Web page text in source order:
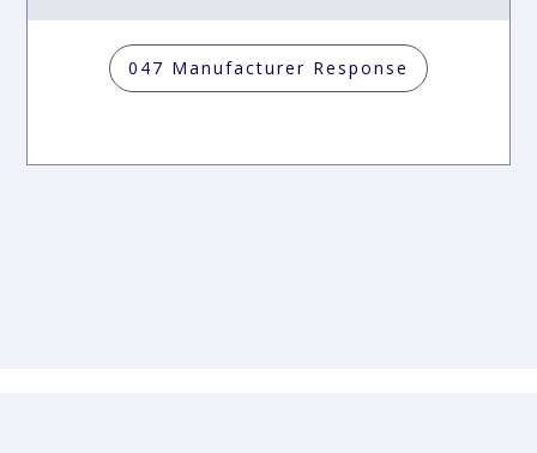
047 Manufacturer Response